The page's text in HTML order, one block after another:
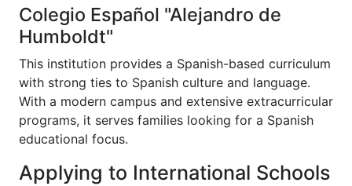
Colegio Español "Alejandro de
Humboldt"
This institution provides a Spanish-based curriculum
with strong ties to Spanish culture and language.
With a modern campus and extensive extracurricular
programs, it serves families looking for a Spanish
educational focus.
Applying to International Schools